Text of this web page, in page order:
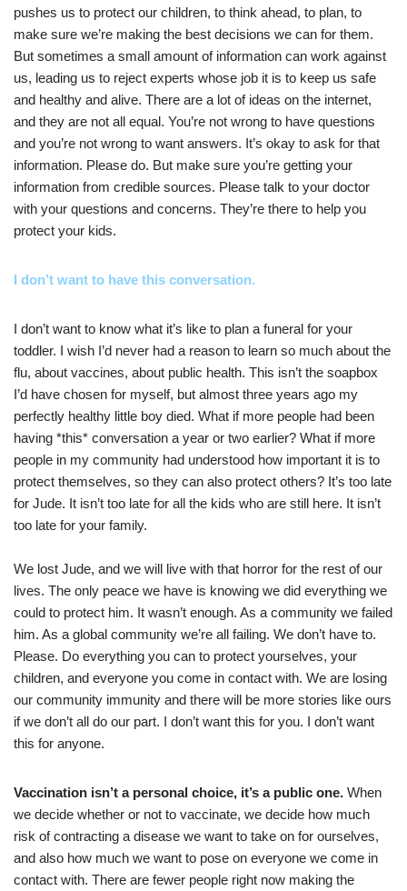
pushes us to protect our children, to think ahead, to plan, to
make sure we’re making the best decisions we can for them.
But sometimes a small amount of information can work against
us, leading us to reject experts whose job it is to keep us safe
and healthy and alive. There are a lot of ideas on the internet,
and they are not all equal. You’re not wrong to have questions
and you’re not wrong to want answers. It’s okay to ask for that
information. Please do. But make sure you’re getting your
information from credible sources. Please talk to your doctor
with your questions and concerns. They’re there to help you
protect your kids.
I don’t want to have this conversation.
I don’t want to know what it’s like to plan a funeral for your
toddler. I wish I’d never had a reason to learn so much about the
flu, about vaccines, about public health. This isn’t the soapbox
I’d have chosen for myself, but almost three years ago my
perfectly healthy little boy died. What if more people had been
having *this* conversation a year or two earlier? What if more
people in my community had understood how important it is to
protect themselves, so they can also protect others? It’s too late
for Jude. It isn’t too late for all the kids who are still here. It isn’t
too late for your family.
We lost Jude, and we will live with that horror for the rest of our
lives. The only peace we have is knowing we did everything we
could to protect him. It wasn’t enough. As a community we failed
him. As a global community we’re all failing. We don’t have to.
Please. Do everything you can to protect yourselves, your
children, and everyone you come in contact with. We are losing
our community immunity and there will be more stories like ours
if we don’t all do our part. I don’t want this for you. I don’t want
this for anyone.
Vaccination isn’t a personal choice, it’s a public one. When
we decide whether or not to vaccinate, we decide how much
risk of contracting a disease we want to take on for ourselves,
and also how much we want to pose on everyone we come in
contact with. There are fewer people right now making the